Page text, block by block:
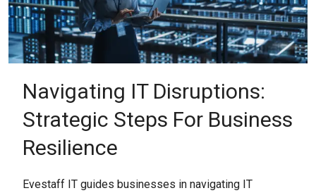
Navigating IT Disruptions:
Strategic Steps For Business
Resilience
Evestaff IT guides businesses in navigating IT